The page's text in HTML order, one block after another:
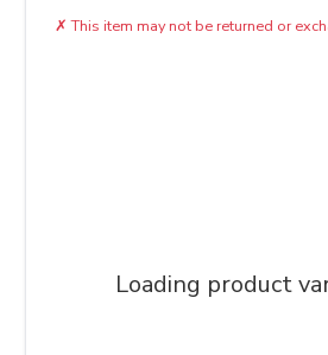
✗ This item may not be returned or
Loading product